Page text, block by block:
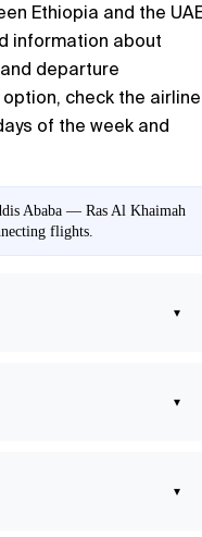
Ethiopia and the
information about
departure
check the airline
of the week and
Ababa — Ras Al Khaimah
flights.
▾
▾
▾